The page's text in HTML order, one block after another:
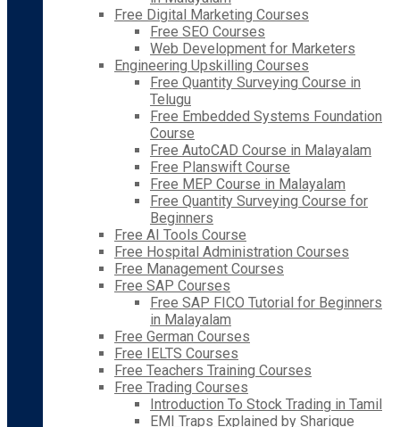
Free Digital Marketing Courses
Free SEO Courses
Web Development for Marketers
Engineering Upskilling Courses
Free Quantity Surveying Course in
Telugu
Free Embedded Systems Foundation
Course
Free AutoCAD Course in Malayalam
Free Planswift Course
Free MEP Course in Malayalam
Free Quantity Surveying Course for
Beginners
Free AI Tools Course
Free Hospital Administration Courses
Free Management Courses
Free SAP Courses
Free SAP FICO Tutorial for Beginners
in Malayalam
Free German Courses
Free IELTS Courses
Free Teachers Training Courses
Free Trading Courses
Introduction To Stock Trading in Tamil
EMI Traps Explained by Sharique